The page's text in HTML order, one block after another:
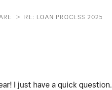
> RE: LOAN PROCESS 2025
I just have a quick question.